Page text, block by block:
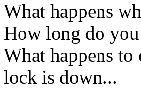
What happens
How long do
What happens
lock is down...